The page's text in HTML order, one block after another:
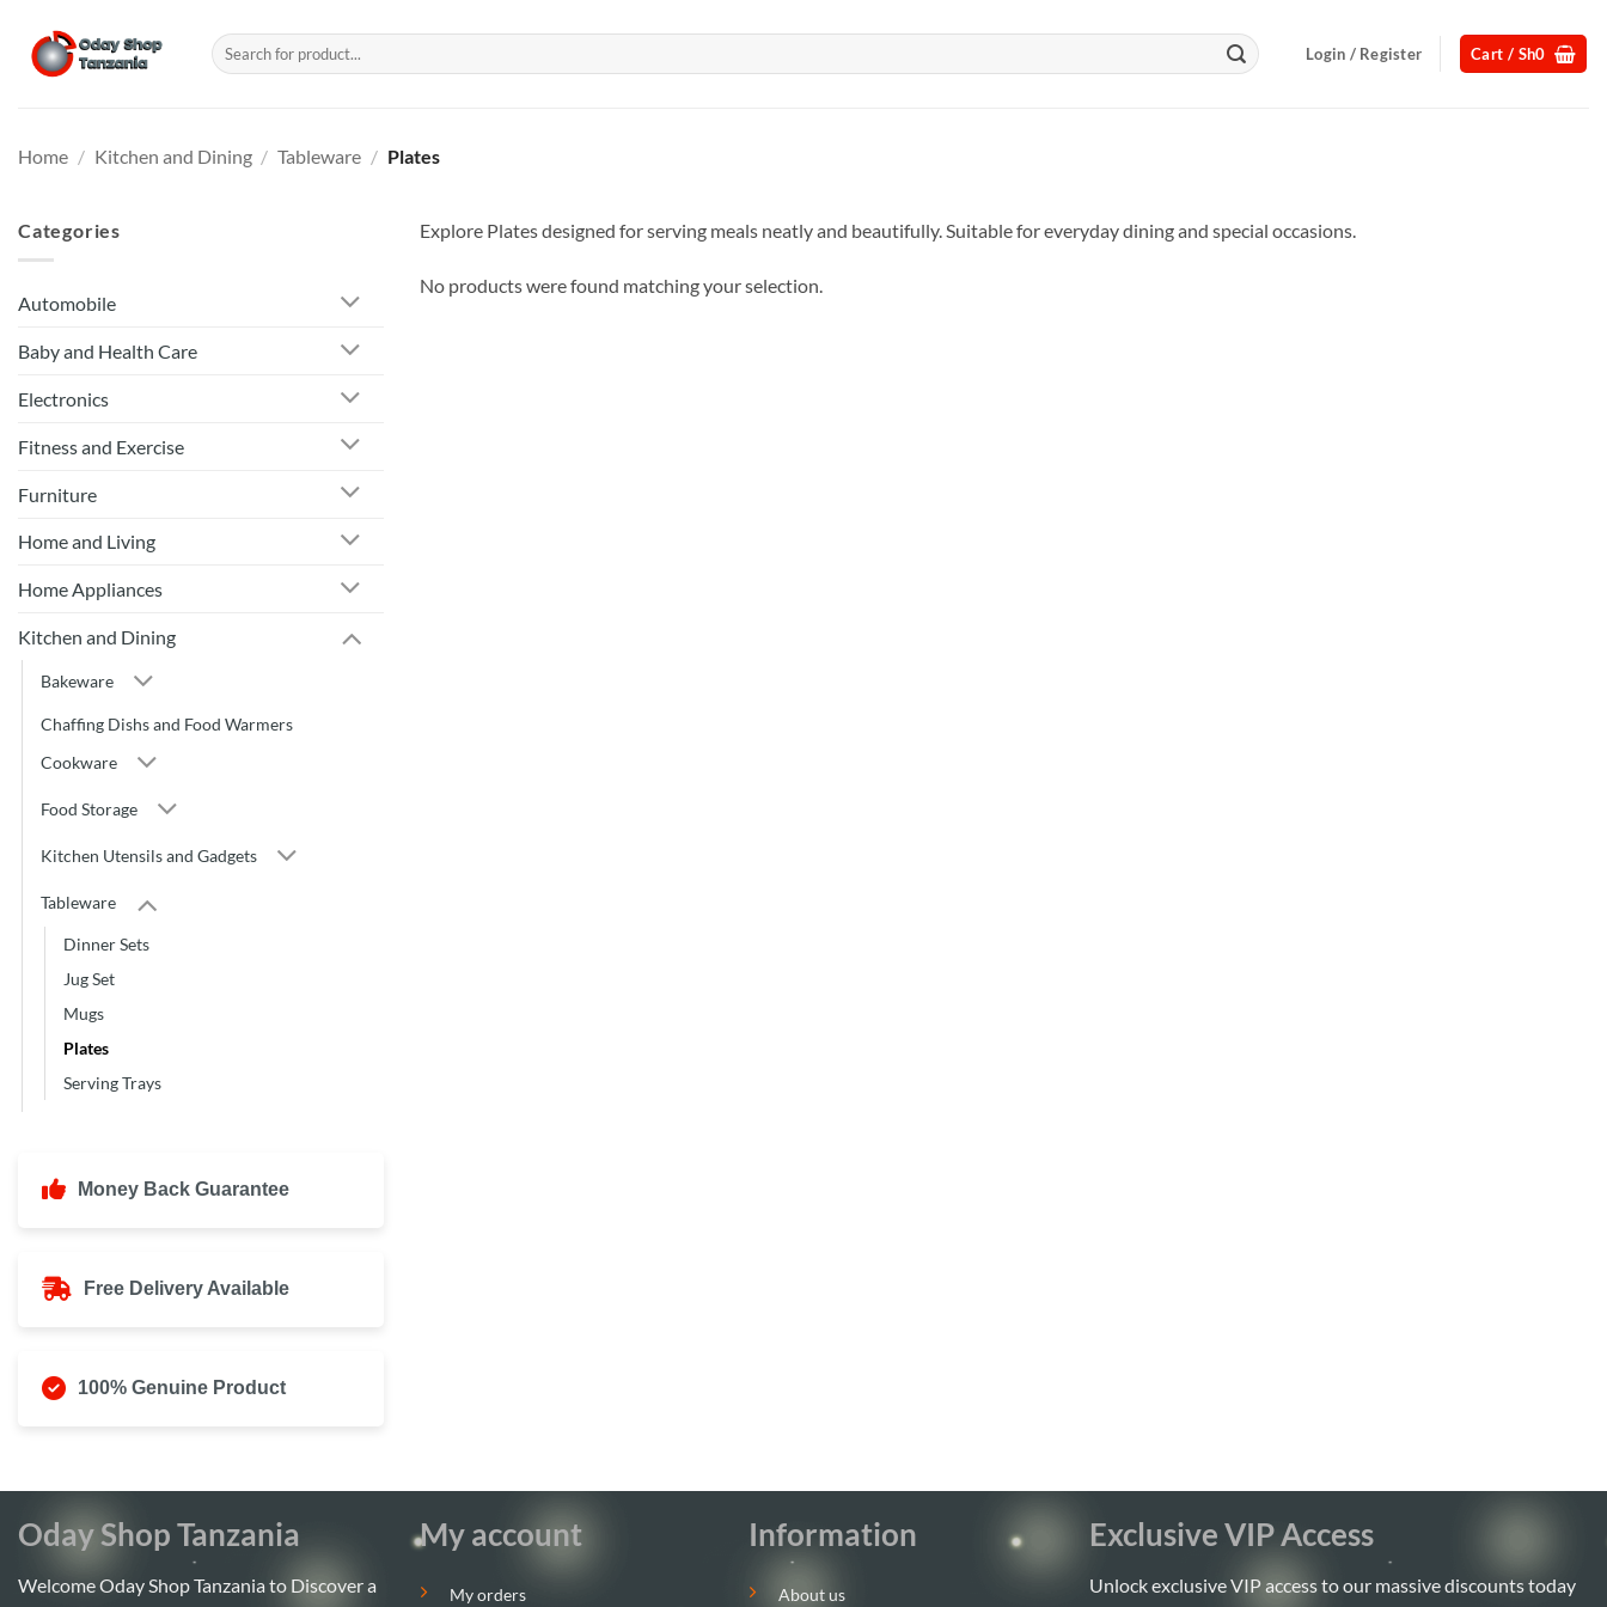
content
Search
for:
Login / Register Cart / Sh0
Home / Kitchen and Dining / Tableware / Plates
Categories
Automobile
Baby and Health Care
Electronics
Fitness and Exercise
Furniture
Home and Living
Home Appliances
Kitchen and Dining
Bakeware
Chaffing Dishs and Food Warmers
Cookware
Food Storage
Kitchen Utensils and Gadgets
Tableware
Dinner Sets
Jug Set
Mugs
Plates
Serving Trays
Money Back Guarantee
Free Delivery Available
100% Genuine Product
Explore Plates designed for serving meals neatly and beautifully. Suitable for everyday dining and special occasions.
No products were found matching your selection.
Oday Shop Tanzania
Welcome Oday Shop Tanzania to Discover a
My account
My orders
Information
About us
Exclusive VIP Access
Unlock exclusive VIP access to our massive discounts today